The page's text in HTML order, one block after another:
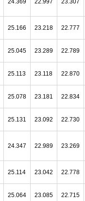
24.369 22.997 23.307
25.166 23.218 22.777
25.045 23.289 22.789
25.113 23.118 22.870
25.078 23.181 22.834
25.131 23.092 22.730
24.347 22.989 23.269
25.114 23.042 22.778
25.064 23.085 22.715